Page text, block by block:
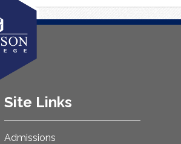
Site Links
Admissions